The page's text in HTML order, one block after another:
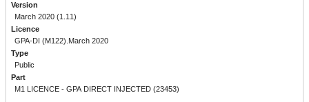
Version
March 2020 (1.11)
Licence
GPA-DI (M122).March 2020
Type
Public
Part
M1 LICENCE - GPA DIRECT INJECTED (23453)